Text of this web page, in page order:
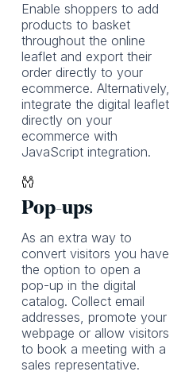
Enable shoppers to add
products to basket
throughout the online
leaflet and export their
order directly to your
ecommerce. Alternatively,
integrate the digital leaflet
directly on your
ecommerce with
JavaScript integration.
Pop-ups
As an extra way to
convert visitors you have
the option to open a
pop-up in the digital
catalog. Collect email
addresses, promote your
webpage or allow visitors
to book a meeting with a
sales representative.